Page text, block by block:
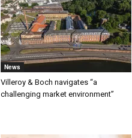
News
Villeroy & Boch navigates “a
challenging market environment”